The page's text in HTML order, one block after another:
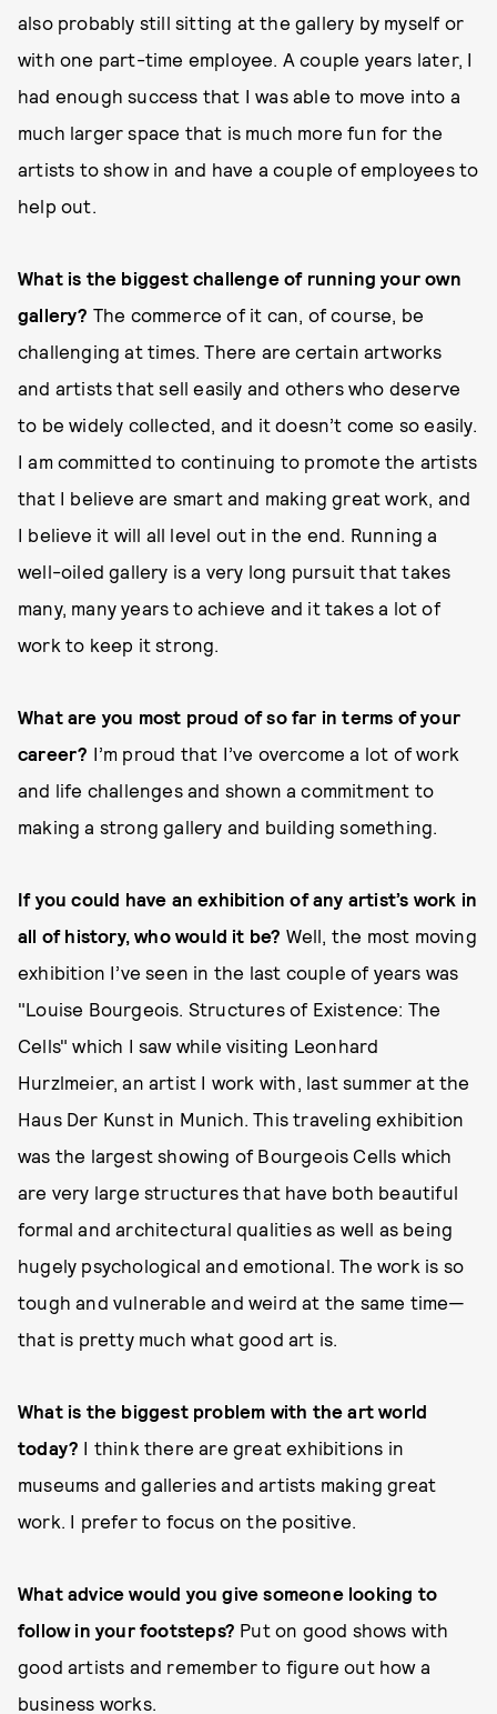
also probably still sitting at the gallery by myself or
with one part-time employee. A couple years later, I
had enough success that I was able to move into a
much larger space that is much more fun for the
artists to show in and have a couple of employees to
help out.
What is the biggest challenge of running your own
gallery? The commerce of it can, of course, be
challenging at times. There are certain artworks
and artists that sell easily and others who deserve
to be widely collected, and it doesn’t come so easily.
I am committed to continuing to promote the artists
that I believe are smart and making great work, and
I believe it will all level out in the end. Running a
well-oiled gallery is a very long pursuit that takes
many, many years to achieve and it takes a lot of
work to keep it strong.
What are you most proud of so far in terms of your
career? I’m proud that I’ve overcome a lot of work
and life challenges and shown a commitment to
making a strong gallery and building something.
If you could have an exhibition of any artist’s work in
all of history, who would it be? Well, the most moving
exhibition I’ve seen in the last couple of years was
"Louise Bourgeois. Structures of Existence: The
Cells" which I saw while visiting Leonhard
Hurzlmeier, an artist I work with, last summer at the
Haus Der Kunst in Munich. This traveling exhibition
was the largest showing of Bourgeois Cells which
are very large structures that have both beautiful
formal and architectural qualities as well as being
hugely psychological and emotional. The work is so
tough and vulnerable and weird at the same time—
that is pretty much what good art is.
What is the biggest problem with the art world
today? I think there are great exhibitions in
museums and galleries and artists making great
work. I prefer to focus on the positive.
What advice would you give someone looking to
follow in your footsteps? Put on good shows with
good artists and remember to figure out how a
business works.